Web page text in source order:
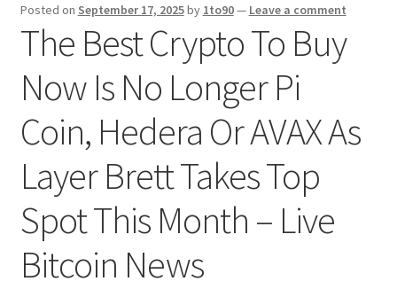
Posted on September 17, 2025by 1to90— Leave a comment
The Best Crypto To Buy
Now Is No Longer Pi
Coin, Hedera Or AVAX As
Layer Brett Takes Top
Spot This Month – Live
Bitcoin News